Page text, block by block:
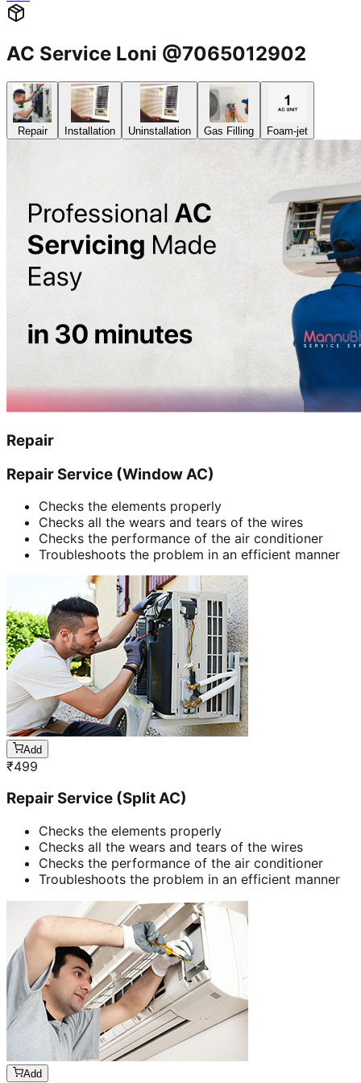
AC Service Loni @7065012902
Repair Installation Uninstallation Gas Filling Foam-jet
Repair
Repair Service (Window AC)
Checks the elements properly
Checks all the wears and tears of the wires
Checks the performance of the air conditioner
Troubleshoots the problem in an efficient manner
Add
₹499
Repair Service (Split AC)
Checks the elements properly
Checks all the wears and tears of the wires
Checks the performance of the air conditioner
Troubleshoots the problem in an efficient manner
Add